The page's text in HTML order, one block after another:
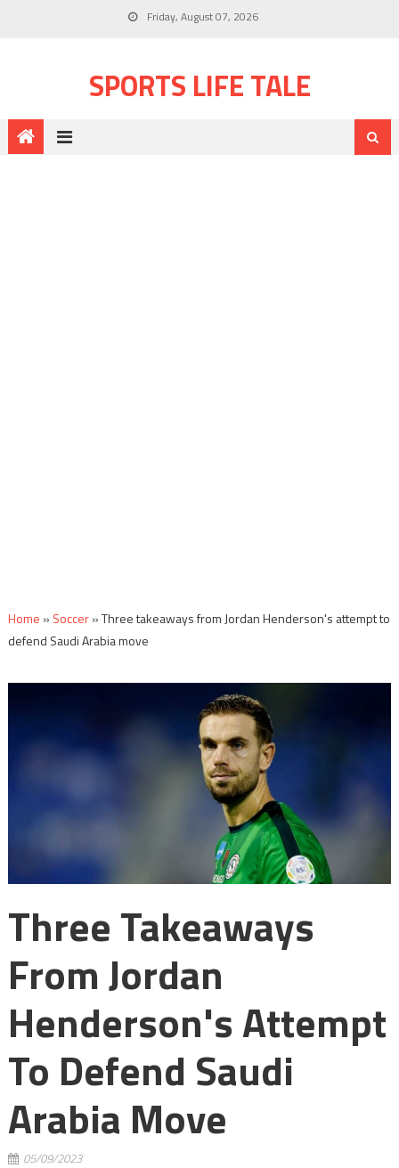
Friday, August 07, 2026
SPORTS LIFE TALE
Home » Soccer»Three takeaways from Jordan Henderson's attempt to
defend Saudi Arabia move
Three Takeaways
From Jordan
Henderson's Attempt
To Defend Saudi
Arabia Move
05/09/2023